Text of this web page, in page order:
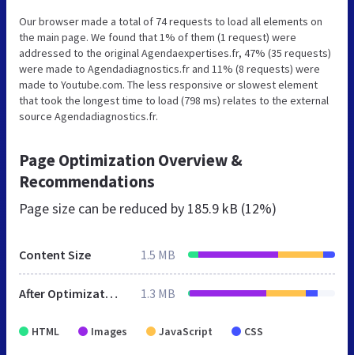
Our browser made a total of 74 requests to load all elements on
the main page. We found that 1% of them (1 request) were
addressed to the original Agendaexpertises.fr, 47% (35 requests)
were made to Agendadiagnostics.fr and 11% (8 requests) were
made to Youtube.com. The less responsive or slowest element
that took the longest time to load (798 ms) relates to the external
source Agendadiagnostics.fr.
Page Optimization Overview &
Recommendations
Page size can be reduced by 185.9 kB (12%)
Content Size 1.5 MB
After Optimization 1.3 MB
HTML Images JavaScript CSS